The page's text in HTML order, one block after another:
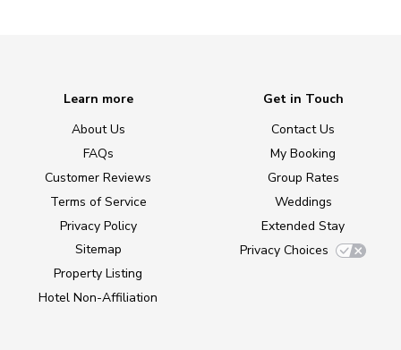
Learn more
About Us
FAQs
Customer Reviews
Terms of Service
Privacy Policy
Sitemap
Property Listing
Hotel Non-Affiliation
Get in Touch
Contact Us
My Booking
Group Rates
Weddings
Extended Stay
Privacy Choices